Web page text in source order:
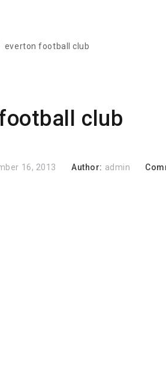
everton football club
club
16, 2013 Author: admin